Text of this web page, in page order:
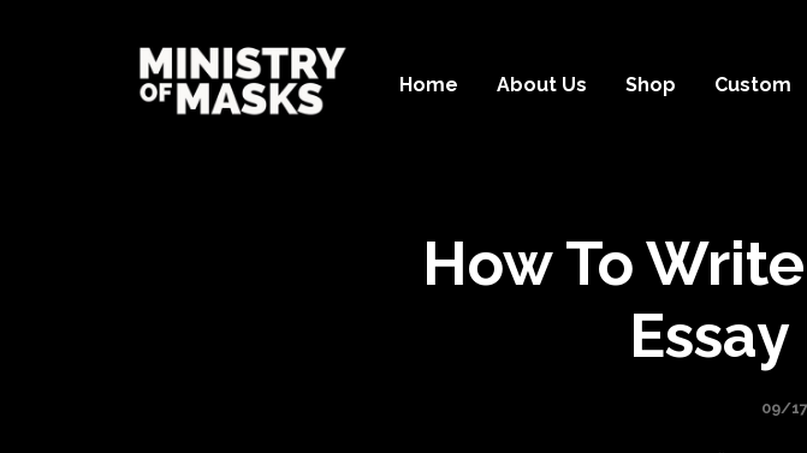
Home About Us Shop Custom
How To
09/